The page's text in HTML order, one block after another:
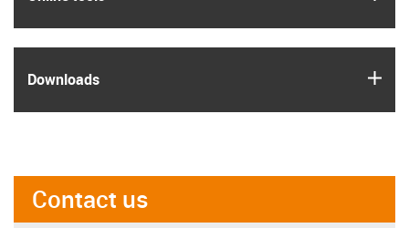
Downloads
Contact us